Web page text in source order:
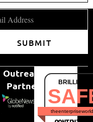
SUBMIT
Outreach
Partner